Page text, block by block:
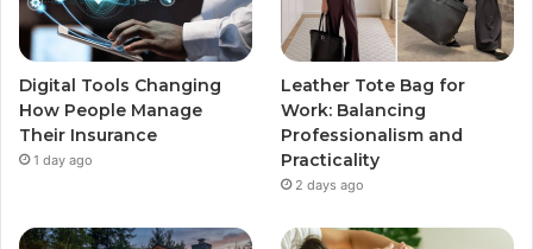
Digital Tools Changing
How People Manage
Their Insurance
1 day ago
Leather Tote Bag for
Work: Balancing
Professionalism and
Practicality
2 days ago